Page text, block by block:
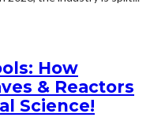
How
& Reactors
Science!